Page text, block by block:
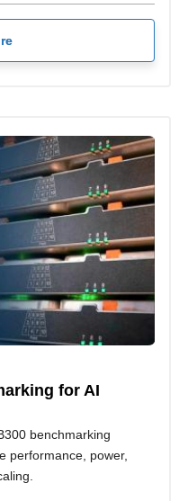
for AI
benchmarking
performance, power,